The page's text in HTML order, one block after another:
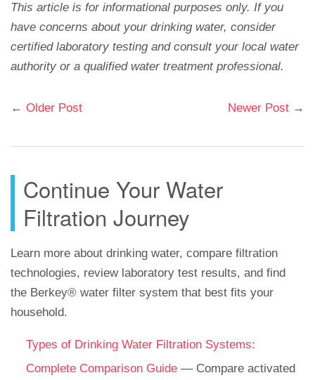
This article is for informational purposes only. If you
have concerns about your drinking water, consider
certified laboratory testing and consult your local water
authority or a qualified water treatment professional.
← Older Post Newer Post →
Continue Your Water
Filtration Journey
Learn more about drinking water, compare filtration
technologies, review laboratory test results, and find
the Berkey® water filter system that best fits your
household.
Types of Drinking Water Filtration Systems:
Complete Comparison Guide — Compare activated